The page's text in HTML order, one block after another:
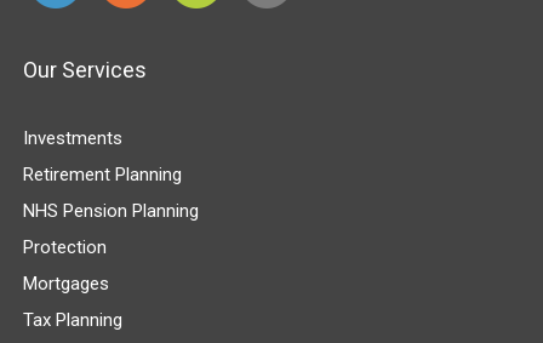
Our Services
Investments
Retirement Planning
NHS Pension Planning
Protection
Mortgages
Tax Planning